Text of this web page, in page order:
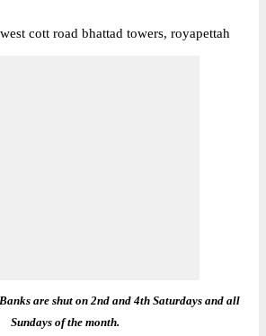
cott road bhattad towers, royapettah
are shut on 2nd and 4th Saturdays and all
Sundays of the month.